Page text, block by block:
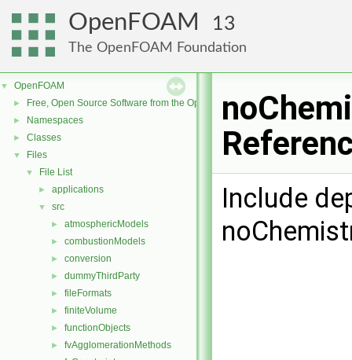
OpenFOAM 13
The OpenFOAM Foundation
▼ OpenFOAM
► Free, Open Source Software from the OpenFOAM Foundation
► Namespaces
► Classes
▼ Files
▼ File List
► applications
▼ src
► atmosphericModels
► combustionModels
► conversion
► dummyThirdParty
► fileFormats
► finiteVolume
► functionObjects
► fvAgglomerationMethods
Include